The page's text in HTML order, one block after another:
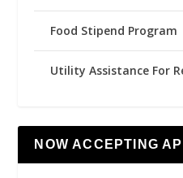
Food Stipend Program
Utility Assistance For
NOW ACCEPTING